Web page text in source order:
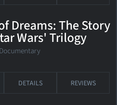
Dreams: The Story
Wars' Trilogy
DETAILS REVIEWS